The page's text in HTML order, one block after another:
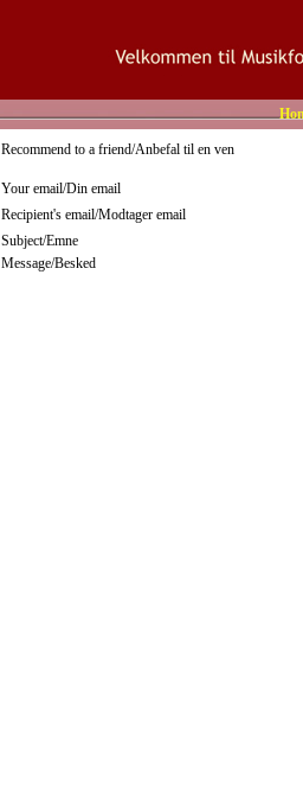
Recommend to a friend/Anbefal til en ven
Your email/Din email
Recipient's email/Modtager email
Subject/Emne
Message/Besked